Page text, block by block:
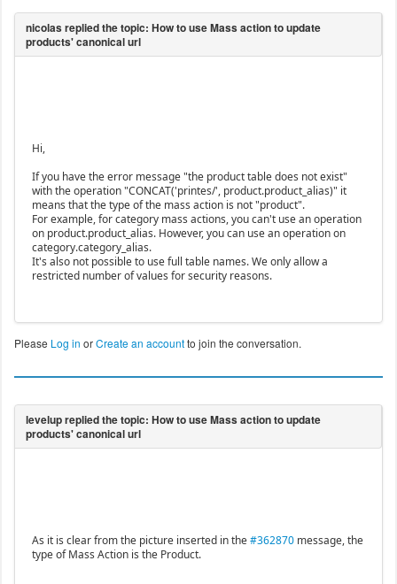
Hi,
If you have the error message "the product table does not exist"
with the operation "CONCAT('printes/', product.product_alias)" it
means that the type of the mass action is not "product".
For example, for category mass actions, you can't use an operation
on product.product_alias. However, you can use an operation on
category.category_alias.
It's also not possible to use full table names. We only allow a
restricted number of values for security reasons.
Please Log in orCreate an accountto join the conversation.
As it is clear from the picture inserted in the#362870message, the
type of Mass Action is the Product.